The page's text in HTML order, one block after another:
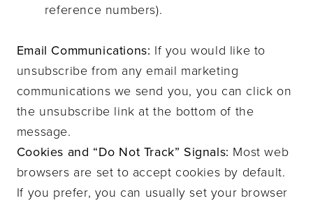
reference numbers).
Email Communications: If you would like to
unsubscribe from any email marketing
communications we send you, you can click on
the unsubscribe link at the bottom of the
message.
Cookies and “Do Not Track” Signals: Most web
browsers are set to accept cookies by default.
If you prefer, you can usually set your browser